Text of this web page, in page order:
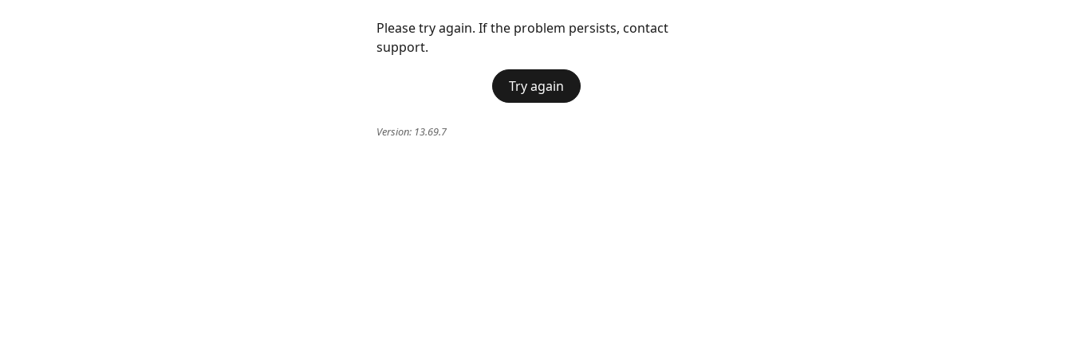
Please try again. If the problem persists, contact
support.
Try again
Version: 13.69.7